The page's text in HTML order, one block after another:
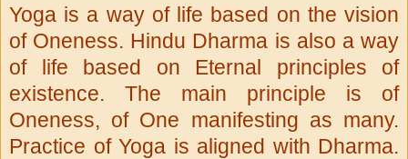
Yoga is a way of life based on the vision
of Oneness. Hindu Dharma is also a way
of life based on Eternal principles of
existence. The main principle is of
Oneness, of One manifesting as many.
Practice of Yoga is aligned with Dharma.